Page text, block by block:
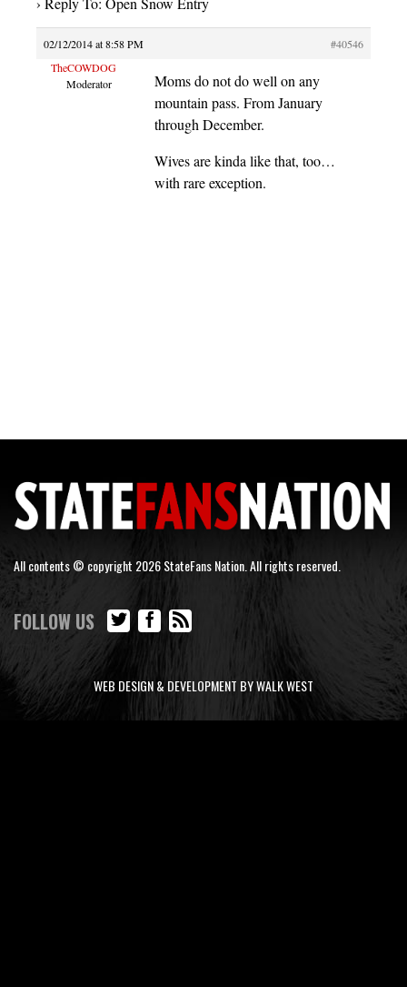
02/12/2014 at 8:58 PM
#40546
TheCOWDOG
Moderator
Moms do not do well on any
mountain pass. From January
through December.
Wives are kinda like that, too…
with rare exception.
All contents © copyright 2026 StateFans Nation. All rights reserved.
FOLLOW US
WEB DESIGN & DEVELOPMENT BY WALK WEST